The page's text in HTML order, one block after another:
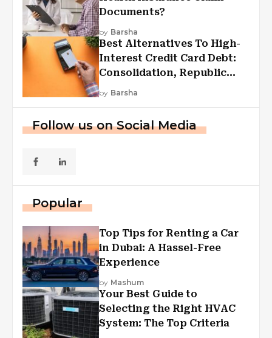
Documents?
by Barsha
Best Alternatives To High-
Interest Credit Card Debt:
Consolidation, Republic
First Funding, And More
by Barsha
Follow us on Social Media
Popular
Top Tips for Renting a Car
in Dubai: A Hassel-Free
Experience
by Mashum
Your Best Guide to
Selecting the Right HVAC
System: The Top Criteria